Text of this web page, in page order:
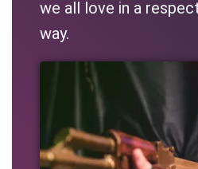
we all love in a
way.